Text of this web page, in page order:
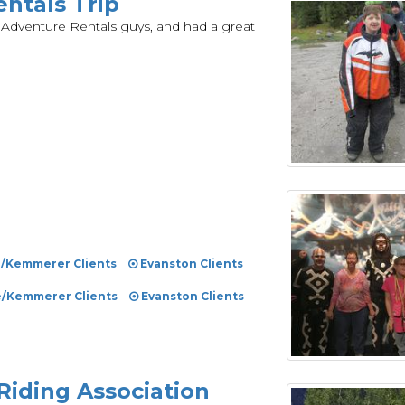
Rentals guys, and had a great
Clients Evanston Clients
Clients Evanston Clients
Association